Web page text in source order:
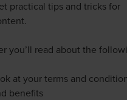
practical tips and tricks for
you’ll read about the
at your terms and
benefits